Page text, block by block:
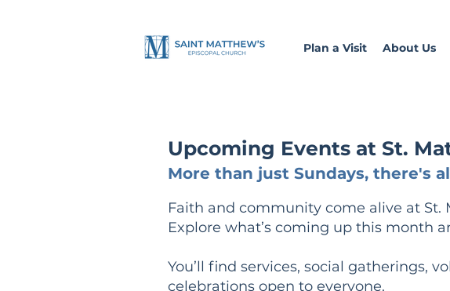
Plan a Visit About Us
Upcoming Events at St.
More than just Sundays, there's
Faith and community come alive at St.
Explore what’s coming up this month
You’ll find services, social gatherings,
celebrations open to everyone.